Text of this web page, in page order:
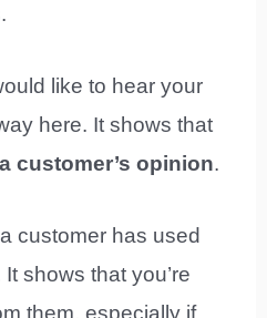
like to hear your
here. It shows that
customer’s opinion.
customer has used
shows that you’re